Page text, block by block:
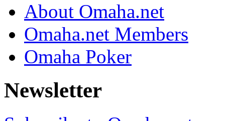
About Omaha.net
Omaha.net Members
Omaha Poker
Newsletter